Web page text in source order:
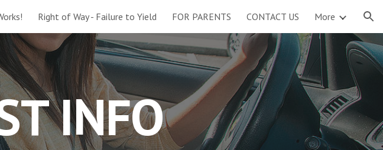
Skip to navigation
Right of Way - Failure to Yield FOR PARENTS CONTACT US More
INFO